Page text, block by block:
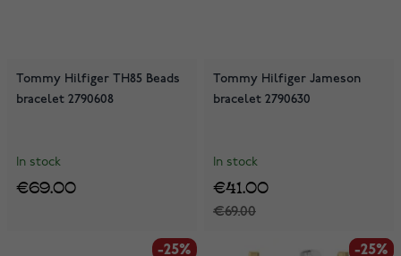
Tommy Hilfiger TH85 Beads
bracelet 2790608
In stock
€69.00
Tommy Hilfiger Jameson
bracelet 2790630
In stock
€69.00
€41.00
-25% -25%
-25%